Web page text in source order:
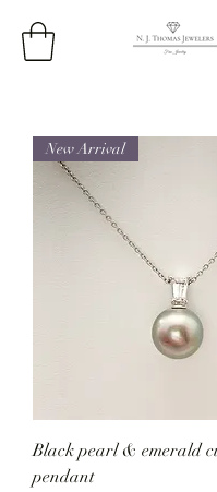
New Arrival
Black pearl & emerald
pendant